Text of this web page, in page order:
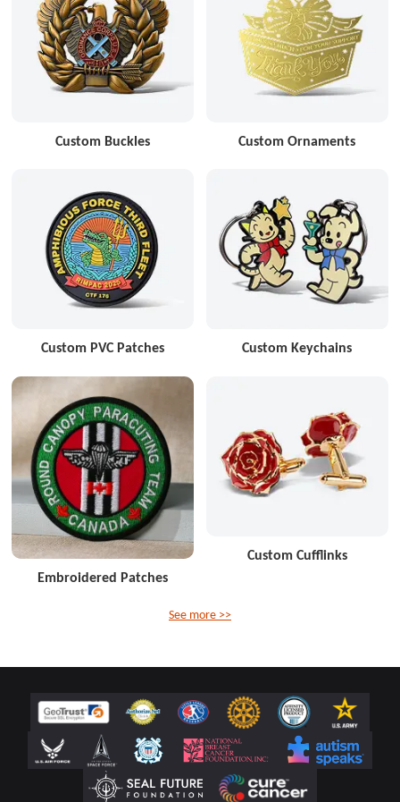
Custom Buckles Custom Ornaments
Custom PVC Patches Custom Keychains
Embroidered Patches
Custom Cufflinks
See more >>